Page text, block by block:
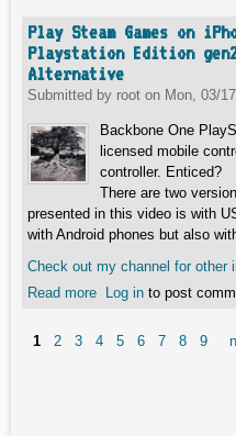
Play Steam Games on
Playstation Edition gen2
Alternative
Submitted by root on Mon, 03/
Backbone One
licensed mobile
controller. Enticed?
There are two
presented in this video is with
with Android phones but also
Check out my channel for other
Read more about Play Steam
Log in to post
1 2 3 4 5 6 7 8 9